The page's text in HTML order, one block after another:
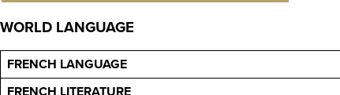
WORLD LANGUAGE
FRENCH LANGUAGE
FRENCH LITERATURE